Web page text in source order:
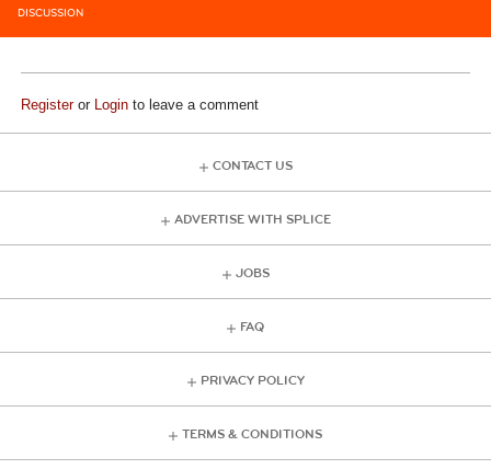
DISCUSSION
Registeror Login to leave a comment
CONTACT US
ADVERTISE WITH SPLICE
JOBS
FAQ
PRIVACY POLICY
TERMS & CONDITIONS